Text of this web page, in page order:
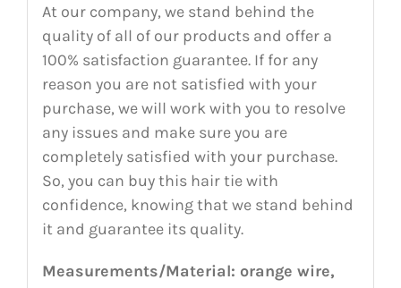
At our company, we stand behind the
quality of all of our products and offer a
100% satisfaction guarantee. If for any
reason you are not satisfied with your
purchase, we will work with you to resolve
any issues and make sure you are
completely satisfied with your purchase.
So, you can buy this hair tie with
confidence, knowing that we stand behind
it and guarantee its quality.
Measurements/Material: orange wire,